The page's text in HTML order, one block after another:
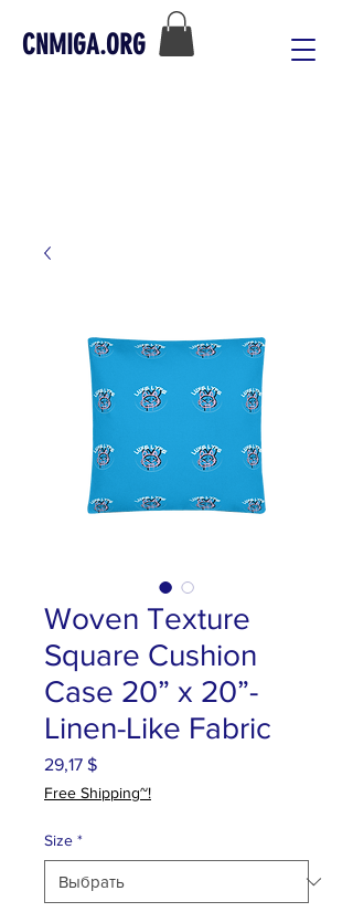
CNMIGA.ORG
Woven Texture
Square Cushion
Case 20” x 20”-
Linen-Like Fabric
29,17 $Цена
Free Shipping~!
Size *